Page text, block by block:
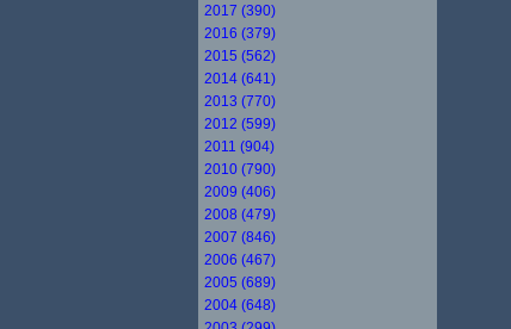
2017 (390)
2016 (379)
2015 (562)
2014 (641)
2013 (770)
2012 (599)
2011 (904)
2010 (790)
2009 (406)
2008 (479)
2007 (846)
2006 (467)
2005 (689)
2004 (648)